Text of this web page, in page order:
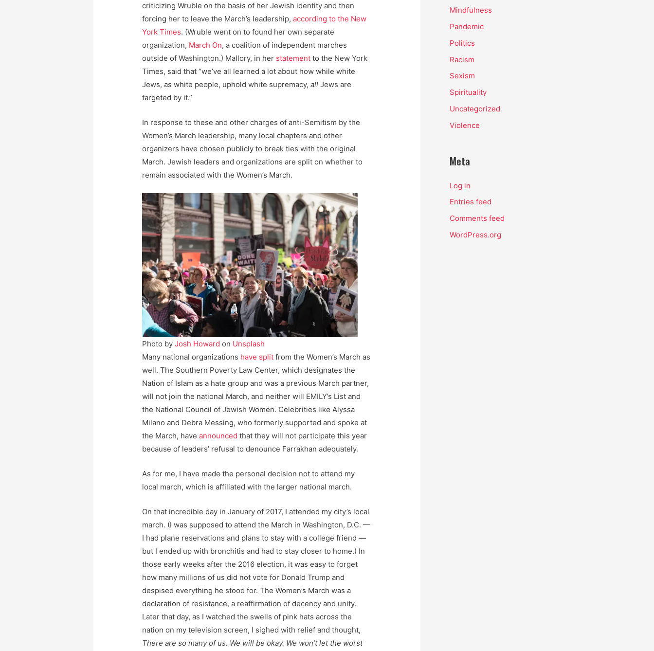
criticizing Wruble on the basis of her Jewish identity and then
forcing her to leave the March’s leadership,according to the New
York Times. (Wruble went on to found her own separate
organization, March On, a coalition of independent marches
outside of Washington.) Mallory, in her statement to the New York
Times, said that “we’ve all learned a lot about how while white
Jews, as white people, uphold white supremacy,all Jews are
targeted by it.”
In response to these and other charges of anti-Semitism by the
Women’s March leadership, many local chapters and other
organizers have chosen publicly to break ties with the original
March. Jewish leaders and organizations are split on whether to
remain associated with the Women’s March.
Photo byJosh Howard on Unsplash
Many national organizations have splitfrom the Women’s March as
well. The Southern Poverty Law Center, which designates the
Nation of Islam as a hate group and was a previous March partner,
will not join the national March, and neither will EMILY’s List and
the National Council of Jewish Women. Celebrities like Alyssa
Milano and Debra Messing, who formerly supported and spoke at
the March, haveannounced that they will not participate this year
because of leaders’ refusal to denounce Farrakhan adequately.
As for me, I have made the personal decision not to attend my
local march, which is affiliated with the larger national march.
On that incredible day in January of 2017, I attended my city’s local
march. (I was supposed to attend the March in Washington, D.C. —
I had plane reservations and plans to stay with a college friend —
but I ended up with bronchitis and had to stay closer to home.) In
those early weeks after the 2016 election, it was easy to forget
how many millions of us did not vote for Donald Trump and
despised everything he stood for. The Women’s March was a
declaration of resistance, a reaffirmation of decency and unity.
Later that day, as I watched the swells of pink hats across the
nation on my television screen, I sighed with relief and thought,
There are so many of us. We will be okay. We won’t let the worst
Mindfulness
Pandemic
Politics
Racism
Sexism
Spirituality
Uncategorized
Violence
Meta
Log in
Entries feed
Comments feed
WordPress.org